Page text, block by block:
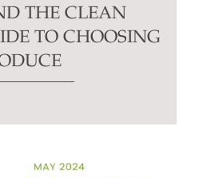
THE CLEAN
TO CHOOSING